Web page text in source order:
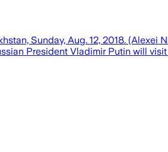
Sunday, Aug. 12, 2018. (Alexei
President Vladimir Putin will